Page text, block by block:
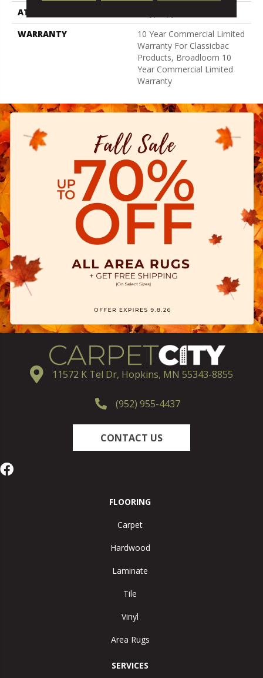
ATTACHED PAD
WARRANTY
10 Year Commercial Limited
Warranty For Classicbac
Products, Broadloom 10
Year Commercial Limited
Warranty
11572 K Tel Dr, Hopkins, MN 55343-8855
(952) 955-4437
CONTACT US
FLOORING
Carpet
Hardwood
Laminate
Tile
Vinyl
Area Rugs
SERVICES